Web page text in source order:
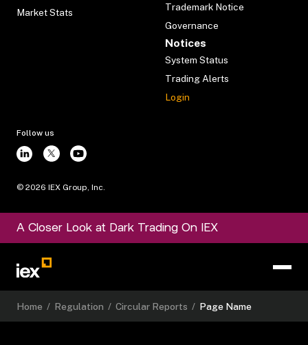
Market Stats
Trademark Notice
Governance
Notices
System Status
Trading Alerts
Login
Follow us
© 2026 IEX Group, Inc.
A Closer Look at Dark Trading On IEX
Home / Regulation / Circular Reports / Page Name